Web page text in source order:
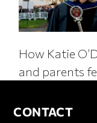
How Katie
and parents
CONTACT
CONTACT